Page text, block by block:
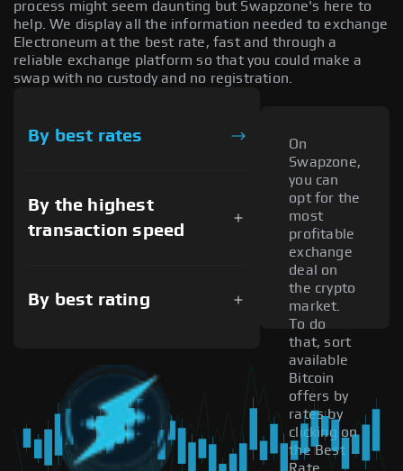
process might seem daunting but Swapzone's here to
help. We display all the information needed to exchange
Electroneum at the best rate, fast and through a
reliable exchange platform so that you could make a
swap with no custody and no registration.
By best rates
By the highest
transaction speed
By best rating
On
Swapzone,
you can
opt for the
most
profitable
exchange
deal on
the crypto
market.
To do
that, sort
available
Bitcoin
offers by
rates by
clicking on
the Best